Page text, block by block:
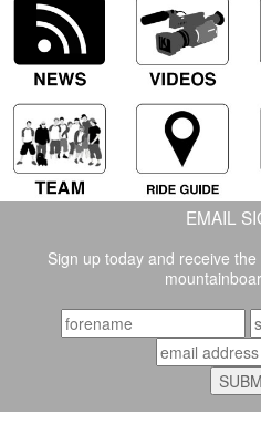
EMAIL
Sign up today and receive